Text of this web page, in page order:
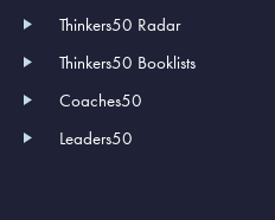
Thinkers50 Radar
Thinkers50 Booklists
Coaches50
Leaders50